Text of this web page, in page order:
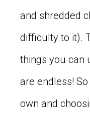
and shredded
difficulty to it).
things you can
are endless!
own and